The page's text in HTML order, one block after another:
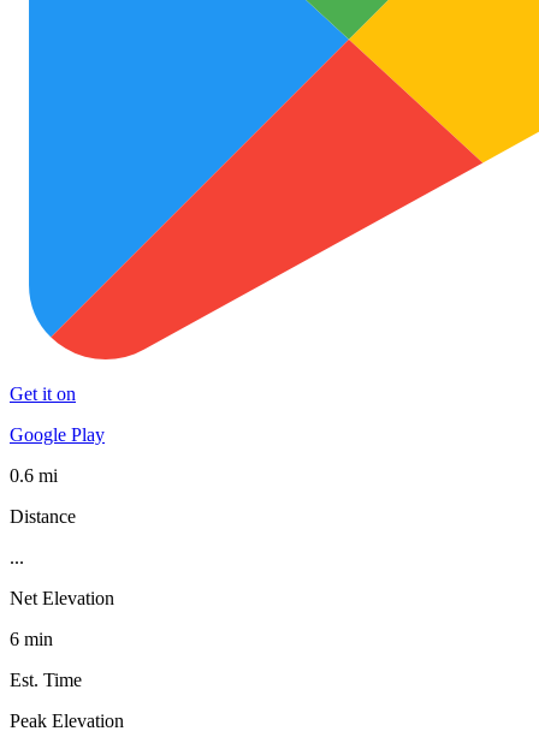
Get it on
Google Play
0.6 mi
Distance
...
Net Elevation
6 min
Est. Time
Peak Elevation